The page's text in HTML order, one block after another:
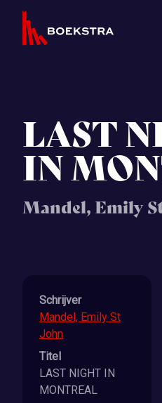
LAST
IN
Mandel, Emily
Schrijver
Mandel, Emily St
John
Titel
LAST NIGHT IN
MONTREAL